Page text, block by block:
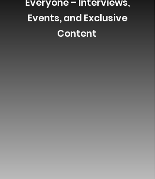
Everyone – Interviews,
Events, and Exclusive
Content